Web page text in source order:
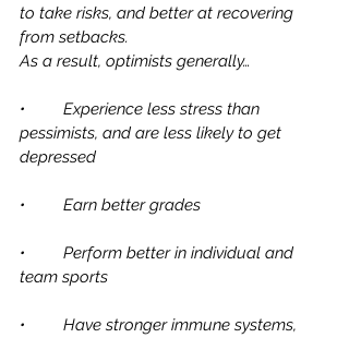
to take risks, and better at recovering
from setbacks.
As a result, optimists generally…
•	Experience less stress than
pessimists, and are less likely to get
depressed
•	Earn better grades
•	Perform better in individual and
team sports
•	Have stronger immune systems,